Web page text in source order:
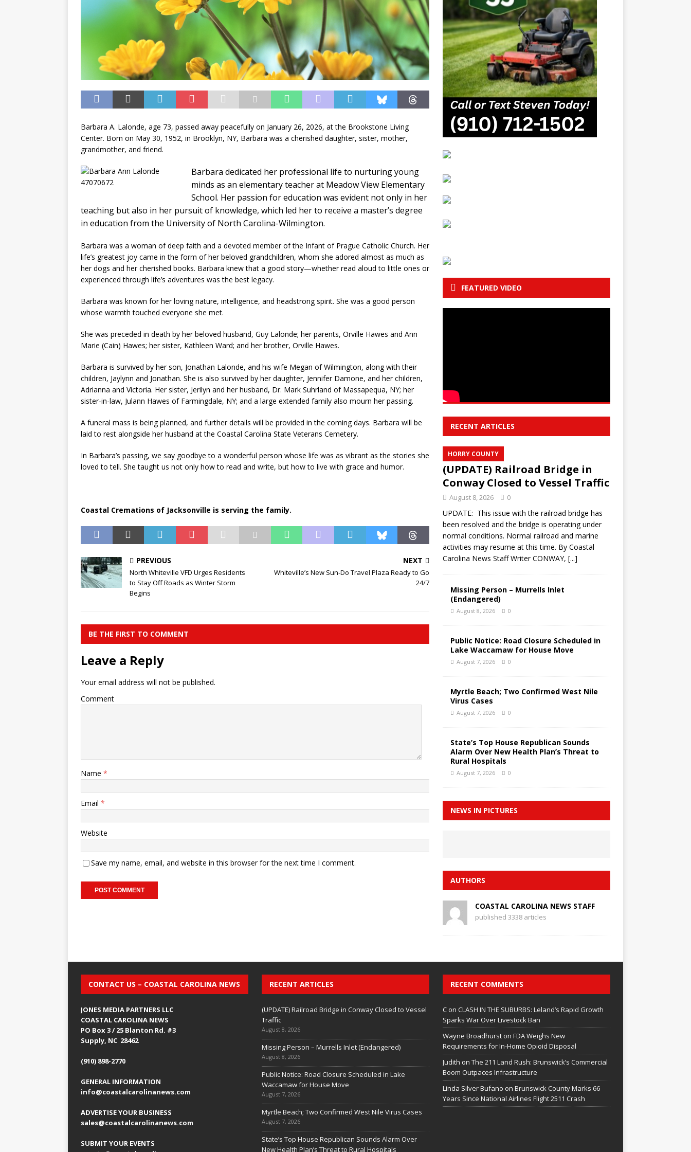
Barbara A. Lalonde, age 73, passed away peacefully on January 26, 2026, at the Brookstone Living
Center. Born on May 30, 1952, in Brooklyn, NY, Barbara was a cherished daughter, sister, mother,
grandmother, and friend.
Barbara dedicated her professional life to nurturing young
minds as an elementary teacher at Meadow View Elementary
School. Her passion for education was evident not only in her
teaching but also in her pursuit of knowledge, which led her to receive a master’s degree
in education from the University of North Carolina-Wilmington.
Barbara was a woman of deep faith and a devoted member of the Infant of Prague Catholic Church. Her
life’s greatest joy came in the form of her beloved grandchildren, whom she adored almost as much as
her dogs and her cherished books. Barbara knew that a good story—whether read aloud to little ones or
experienced through life’s adventures was the best legacy.
Barbara was known for her loving nature, intelligence, and headstrong spirit. She was a good person
whose warmth touched everyone she met.
She was preceded in death by her beloved husband, Guy Lalonde; her parents, Orville Hawes and Ann
Marie (Cain) Hawes; her sister, Kathleen Ward; and her brother, Orville Hawes.
Barbara is survived by her son, Jonathan Lalonde, and his wife Megan of Wilmington, along with their
children, Jaylynn and Jonathan. She is also survived by her daughter, Jennifer Damone, and her children,
Adrianna and Victoria. Her sister, Jerilyn and her husband, Dr. Mark Suhrland of Massapequa, NY; her
sister-in-law, Julann Hawes of Farmingdale, NY; and a large extended family also mourn her passing.
A funeral mass is being planned, and further details will be provided in the coming days. Barbara will be
laid to rest alongside her husband at the Coastal Carolina State Veterans Cemetery.
In Barbara’s passing, we say goodbye to a wonderful person whose life was as vibrant as the stories she
loved to tell. She taught us not only how to read and write, but how to live with grace and humor.
Coastal Cremations of Jacksonville is serving the family.
PREVIOUS
North Whiteville VFD Urges Residents
to Stay Off Roads as Winter Storm
Begins
NEXT
Whiteville’s New Sun‑Do Travel Plaza Ready to Go
24/7
BE THE FIRST TO COMMENT
Leave a Reply
Your email address will not be published.
Comment
Name *
Email *
Website
Save my name, email, and website in this browser for the next time I comment.
FEATURED VIDEO
RECENT ARTICLES
HORRY COUNTY
(UPDATE) Railroad Bridge in
Conway Closed to Vessel Traffic
August 8, 2026 0
UPDATE: This issue with the railroad bridge has
been resolved and the bridge is operating under
normal conditions. Normal railroad and marine
activities may resume at this time. By Coastal
Carolina News Staff Writer CONWAY, [...]
Missing Person – Murrells Inlet
(Endangered)
August 8, 2026 0
Public Notice: Road Closure Scheduled in
Lake Waccamaw for House Move
August 7, 2026 0
Myrtle Beach; Two Confirmed West Nile
Virus Cases
August 7, 2026 0
State’s Top House Republican Sounds
Alarm Over New Health Plan’s Threat to
Rural Hospitals
August 7, 2026 0
NEWS IN PICTURES
AUTHORS
COASTAL CAROLINA NEWS STAFF
published 3338 articles
CONTACT US – COASTAL CAROLINA NEWS
JONES MEDIA PARTNERS LLC
COASTAL CAROLINA NEWS
PO Box 3 / 25 Blanton Rd. #3
Supply, NC 28462
(910) 898-2770
GENERAL INFORMATION
info@coastalcarolinanews.com
ADVERTISE YOUR BUSINESS
sales@coastalcarolinanews.com
SUBMIT YOUR EVENTS
RECENT ARTICLES
(UPDATE) Railroad Bridge in Conway Closed to Vessel
Traffic
August 8, 2026
Missing Person – Murrells Inlet (Endangered)
August 8, 2026
Public Notice: Road Closure Scheduled in Lake
Waccamaw for House Move
August 7, 2026
Myrtle Beach; Two Confirmed West Nile Virus Cases
August 7, 2026
State’s Top House Republican Sounds Alarm Over
New Health Plan’s Threat to Rural Hospitals
RECENT COMMENTS
Con CLASH IN THE SUBURBS: Leland’s Rapid Growth
Sparks War Over Livestock Ban
Wayne Broadhurston FDA Weighs New
Requirements for In‑Home Opioid Disposal
Judith on The 211 Land Rush: Brunswick’s Commercial
Boom Outpaces Infrastructure
Linda Silver Bufano on Brunswick County Marks 66
Years Since National Airlines Flight 2511 Crash